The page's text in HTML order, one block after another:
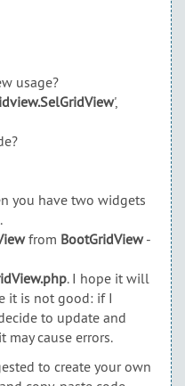
usage?
',
you have two widgets
from BootGridView-
. I hope it will
it is not good: if I
to update and
cause errors.
to create your own